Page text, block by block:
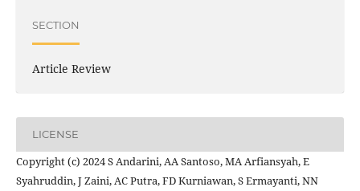
SECTION
Article Review
LICENSE
Copyright (c) 2024 S Andarini, AA Santoso, MA Arfiansyah, E
Syahruddin, J Zaini, AC Putra, FD Kurniawan, S Ermayanti, NN